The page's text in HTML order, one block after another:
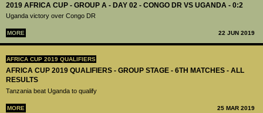
2019 AFRICA CUP - GROUP A - DAY 02 - CONGO DR VS UGANDA - 0:2
Uganda victory over Congo DR
MORE 22 JUN 2019
AFRICA CUP 2019 QUALIFIERS
AFRICA CUP 2019 QUALIFIERS - GROUP STAGE - 6TH MATCHES - ALL
RESULTS
Tanzania beat Uganda to qualify
MORE 25 MAR 2019